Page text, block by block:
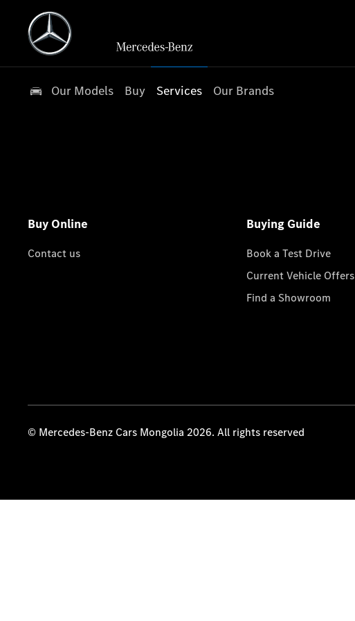
Our Models Buy Services Our Brands
Buy Online
Contact us
Buying Guide
Book a Test Drive
Current Vehicle Offers
Find a Showroom
© Mercedes-Benz Cars Mongolia 2026. All rights reserved